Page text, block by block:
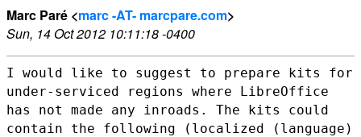
Marc Paré <marc -AT- marcpare.com>
Sun, 14 Oct 2012 10:11:18 -0400
I would like to suggest to prepare kits for
under-serviced regions where LibreOffice
has not made any inroads. The kits could
contain the following (localized (language)